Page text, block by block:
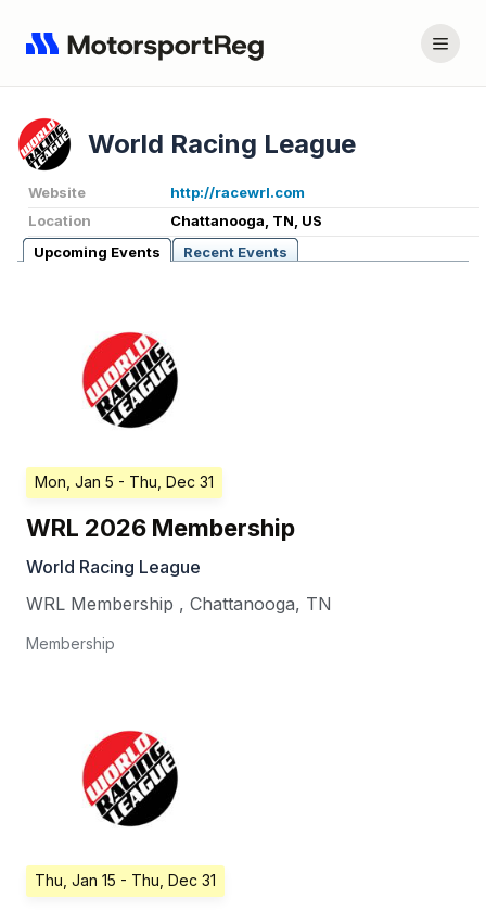
World Racing League
Website
http://racewrl.com
Location
Chattanooga, TN, US
Upcoming Events
Recent Events
Mon, Jan 5 - Thu, Dec 31
WRL 2026 Membership
World Racing League
WRL Membership , Chattanooga, TN
Membership
Thu, Jan 15 - Thu, Dec 31